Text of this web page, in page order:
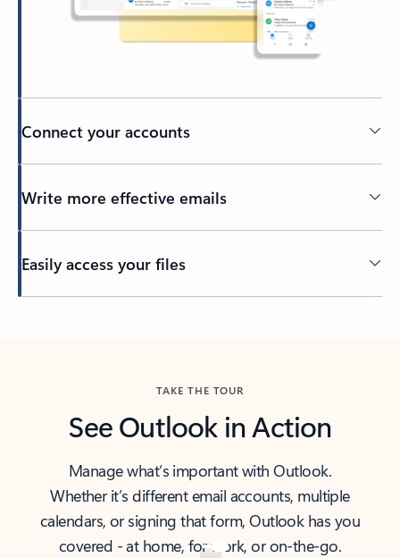
Connect your accounts
Write more effective emails
Easily access your files
TAKE THE TOUR
See Outlook in Action
Manage what’s important with Outlook.
Whether it’s different email accounts, multiple
calendars, or signing that form, Outlook has you
covered - at home, for work, or on-the-go.